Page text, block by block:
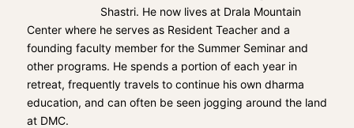
Shastri. He now lives at Drala Mountain
Center where he serves as Resident Teacher and a
founding faculty member for the Summer Seminar and
other programs. He spends a portion of each year in
retreat, frequently travels to continue his own dharma
education, and can often be seen jogging around the land
at DMC.